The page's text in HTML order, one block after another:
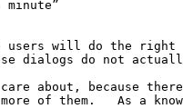
users will do the
dialogs do not
about, because
of them.   As a